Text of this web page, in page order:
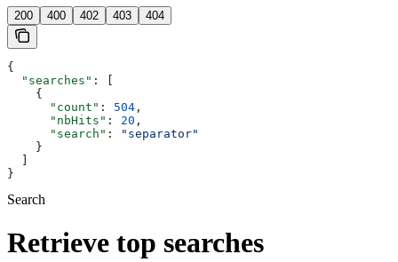
200 400 402 403 404
{
  "searches"
: [
    {
      "count"
: 504 ,
      "nbHits"
: 20 ,
      "search"
:
"separator"
    }
  ]
}
Search
Retrieve top searches